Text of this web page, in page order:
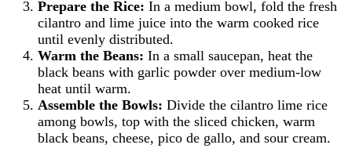
Prepare the Rice: In a medium bowl, fold the fresh
cilantro and lime juice into the warm cooked rice
until evenly distributed.
Warm the Beans: In a small saucepan, heat the
black beans with garlic powder over medium-low
heat until warm.
Assemble the Bowls: Divide the cilantro lime rice
among bowls, top with the sliced chicken, warm
black beans, cheese, pico de gallo, and sour cream.